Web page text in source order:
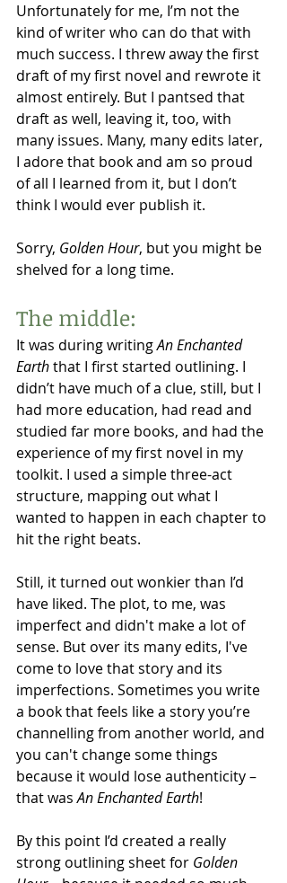
Unfortunately for me, I’m not the
kind of writer who can do that with
much success. I threw away the first
draft of my first novel and rewrote it
almost entirely. But I pantsed that
draft as well, leaving it, too, with
many issues. Many, many edits later,
I adore that book and am so proud
of all I learned from it, but I don’t
think I would ever publish it.
Sorry, Golden Hour, but you might be
shelved for a long time.
The middle:
It was during writing An Enchanted
Earth that I first started outlining. I
didn’t have much of a clue, still, but I
had more education, had read and
studied far more books, and had the
experience of my first novel in my
toolkit. I used a simple three-act
structure, mapping out what I
wanted to happen in each chapter to
hit the right beats.
Still, it turned out wonkier than I’d
have liked. The plot, to me, was
imperfect and didn't make a lot of
sense. But over its many edits, I've
come to love that story and its
imperfections. Sometimes you write
a book that feels like a story you’re
channelling from another world, and
you can't change some things
because it would lose authenticity –
that was An Enchanted Earth!
By this point I’d created a really
strong outlining sheet for Golden